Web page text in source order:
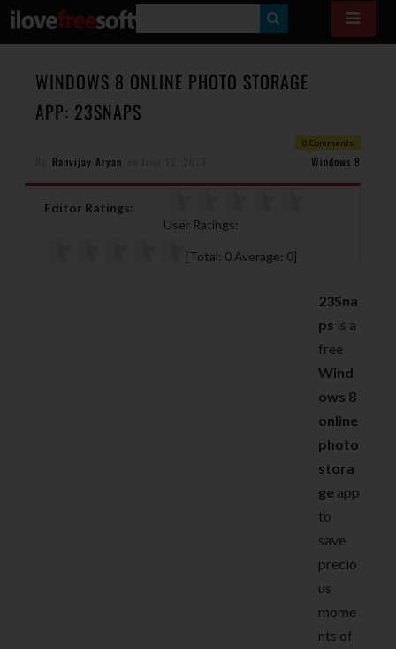
E
A
WINDOWS 8 ONLINE PHOTO STORAGE
APP: 23SNAPS
0 Comments
Ranvijay Aryan Windows 8
Editor Ratings:
User Ratings:
[Total: 0 Average: 0]
23Sna
ps is a
free
Wind
ows 8
online
photo
stora
ge app
to
save
precio
us
mome
nts of